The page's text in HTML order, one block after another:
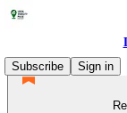
Subscribe
Sign in